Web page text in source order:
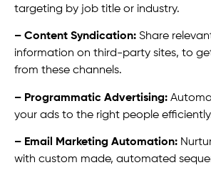
targeting by job title or industry.
– Content Syndication: Share
information on third-party sites, to
from these channels.
– Programmatic Advertising:
your ads to the right people
– Email Marketing Automation:
with custom made, automated